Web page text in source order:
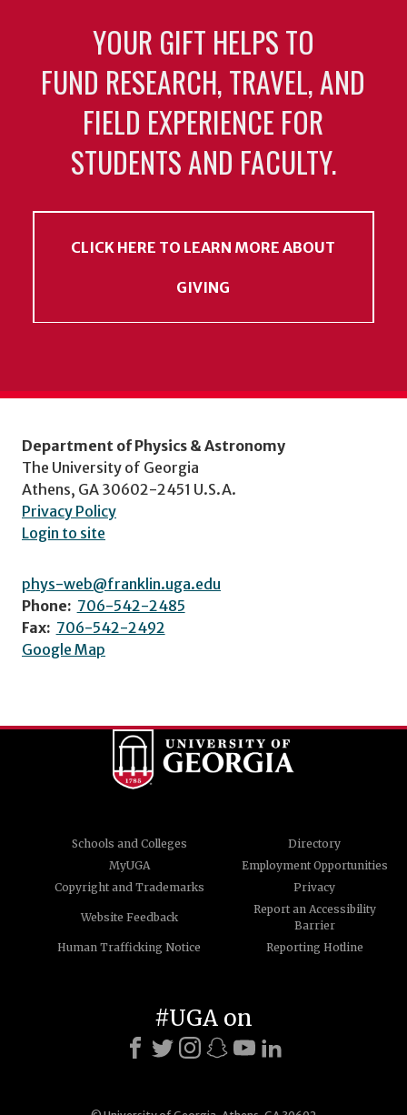
YOUR GIFT HELPS TO
FUND RESEARCH, TRAVEL, AND
FIELD EXPERIENCE FOR
STUDENTS AND FACULTY.
CLICK HERE TO LEARN MORE ABOUT
GIVING
Department of Physics & Astronomy
The University of Georgia
Athens, GA 30602-2451 U.S.A.
Privacy Policy
Login to site
phys-web@franklin.uga.edu
Phone: 706-542-2485
Fax: 706-542-2492
Google Map
Schools and Colleges
Directory
MyUGA
Employment Opportunities
Copyright and Trademarks
Privacy
Website Feedback
Report an Accessibility
Barrier
Human Trafficking Notice
Reporting Hotline
#UGA on